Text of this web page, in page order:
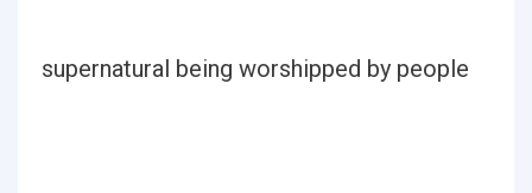
supernatural being worshipped by people